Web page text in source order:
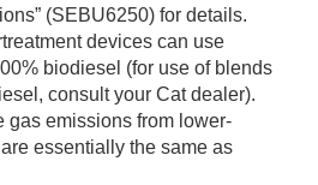
(SEBU6250) for details.
devices can use
biodiesel (for use of blends
consult your Cat dealer).
gas emissions from lower-
essentially the same as